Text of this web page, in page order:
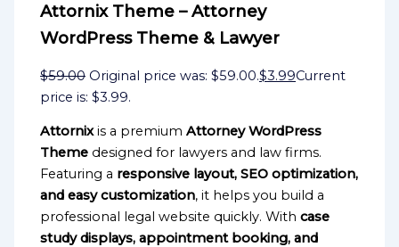
Attornix Theme – Attorney
WordPress Theme & Lawyer
$59.00 Original price was: $59.00.$3.99Current
price is: $3.99.
Attornixis a premiumAttorney WordPress
Theme designed for lawyers and law firms.
Featuring a responsive layout, SEO optimization,
and easy customization, it helps you build a
professional legal website quickly. Withcase
study displays, appointment booking, and